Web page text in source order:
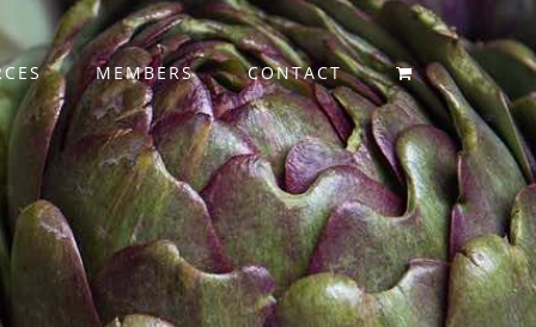
MEMBERS CONTACT